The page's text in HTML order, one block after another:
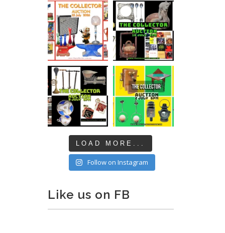
LOAD MORE...
Follow on Instagram
Like us on FB